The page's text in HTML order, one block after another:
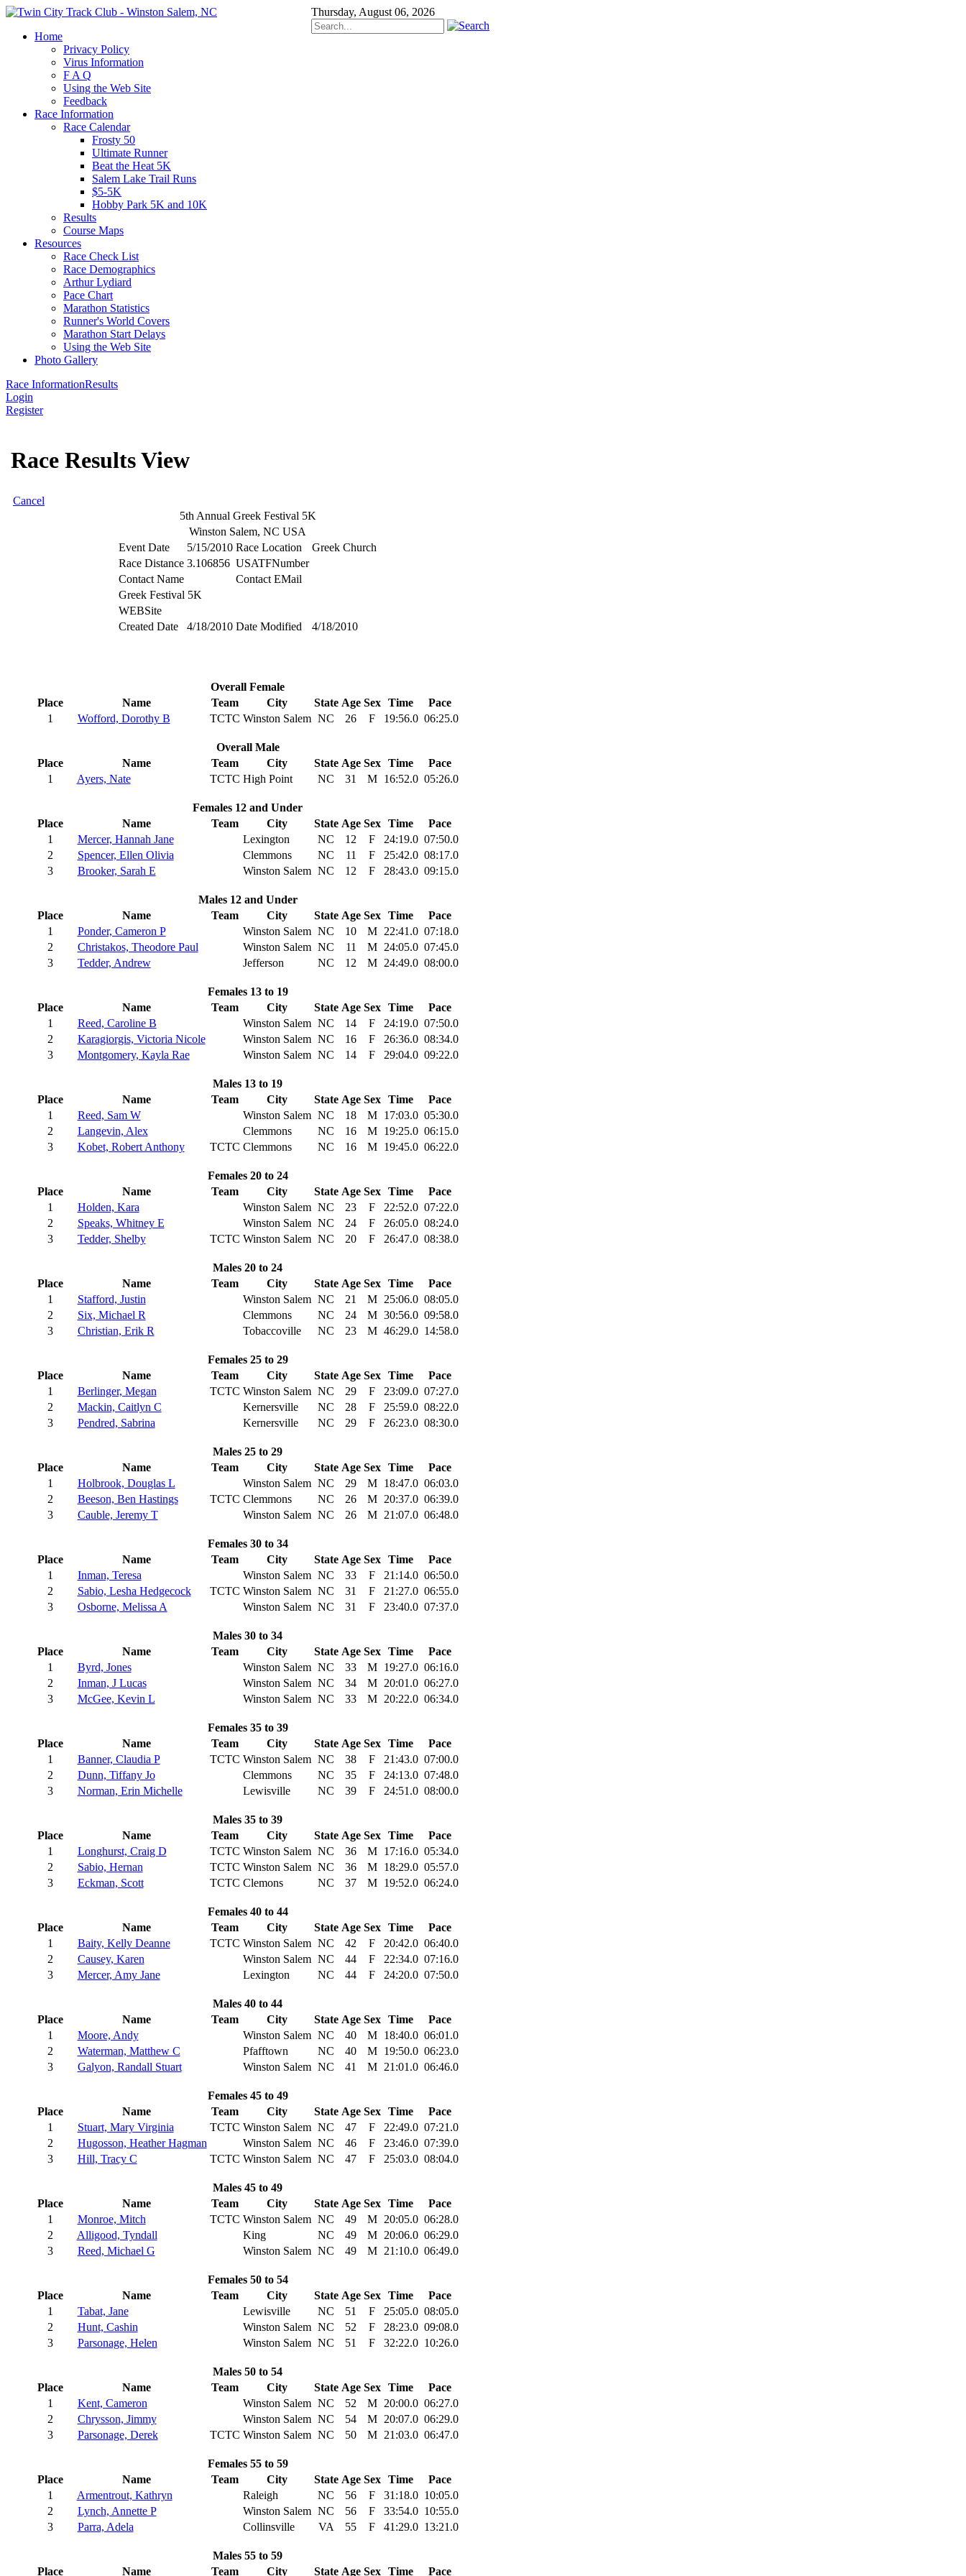
Thursday, August 06, 2026
Home
Privacy Policy
Virus Information
F A Q
Using the Web Site
Feedback
Race Information
Race Calendar
Frosty 50
Ultimate Runner
Beat the Heat 5K
Salem Lake Trail Runs
$5-5K
Hobby Park 5K and 10K
Results
Course Maps
Resources
Race Check List
Race Demographics
Arthur Lydiard
Pace Chart
Marathon Statistics
Runner's World Covers
Marathon Start Delays
Using the Web Site
Photo Gallery
Race InformationResults
Login
Register
Race Results View
Cancel
5th Annual Greek Festival 5K
Winston Salem, NC USA
Event Date
5/15/2010 Race Location
Greek Church
Race Distance 3.106856 USATFNumber
Contact Name
Contact EMail
Greek Festival 5K
WEBSite
Created Date
4/18/2010 Date Modified 4/18/2010
Overall Female
Place
Name Team City State Age Sex Time
Pace
1
Wofford, Dorothy B TCTC Winston Salem NC 26 F 19:56.0 06:25.0
Overall Male
Place
Name Team City State Age Sex Time
Pace
1
Ayers, Nate TCTC High Point NC 31 M 16:52.0 05:26.0
Females 12 and Under
Place
Name Team City State Age Sex Time
Pace
1
Mercer, Hannah Jane Lexington NC 12 F 24:19.0 07:50.0
2
Spencer, Ellen Olivia Clemmons NC 11 F 25:42.0 08:17.0
3
Brooker, Sarah E Winston Salem NC 12 F 28:43.0 09:15.0
Males 12 and Under
Place
Name Team City State Age Sex Time
Pace
1
Ponder, Cameron P Winston Salem NC 10 M 22:41.0 07:18.0
2
Christakos, Theodore Paul Winston Salem NC 11 M 24:05.0 07:45.0
3
Tedder, Andrew Jefferson NC 12 M 24:49.0 08:00.0
Females 13 to 19
Place
Name Team City State Age Sex Time
Pace
1
Reed, Caroline B Winston Salem NC 14 F 24:19.0 07:50.0
2
Karagiorgis, Victoria Nicole Winston Salem NC 16 F 26:36.0 08:34.0
3
Montgomery, Kayla Rae Winston Salem NC 14 F 29:04.0 09:22.0
Males 13 to 19
Place
Name Team City State Age Sex Time
Pace
1
Reed, Sam W Winston Salem NC 18 M 17:03.0 05:30.0
2
Langevin, Alex Clemmons NC 16 M 19:25.0 06:15.0
3
Kobet, Robert Anthony TCTC Clemmons NC 16 M 19:45.0 06:22.0
Females 20 to 24
Place
Name Team City State Age Sex Time
Pace
1
Holden, Kara Winston Salem NC 23 F 22:52.0 07:22.0
2
Speaks, Whitney E Winston Salem NC 24 F 26:05.0 08:24.0
3
Tedder, Shelby TCTC Winston Salem NC 20 F 26:47.0 08:38.0
Males 20 to 24
Place
Name Team City State Age Sex Time
Pace
1
Stafford, Justin Winston Salem NC 21 M 25:06.0 08:05.0
2
Six, Michael R Clemmons NC 24 M 30:56.0 09:58.0
3
Christian, Erik R Tobaccoville NC 23 M 46:29.0 14:58.0
Females 25 to 29
Place
Name Team City State Age Sex Time
Pace
1
Berlinger, Megan TCTC Winston Salem NC 29 F 23:09.0 07:27.0
2
Mackin, Caitlyn C Kernersville NC 28 F 25:59.0 08:22.0
3
Pendred, Sabrina Kernersville NC 29 F 26:23.0 08:30.0
Males 25 to 29
Place
Name Team City State Age Sex Time
Pace
1
Holbrook, Douglas L Winston Salem NC 29 M 18:47.0 06:03.0
2
Beeson, Ben Hastings TCTC Clemmons NC 26 M 20:37.0 06:39.0
3
Cauble, Jeremy T Winston Salem NC 26 M 21:07.0 06:48.0
Females 30 to 34
Place
Name Team City State Age Sex Time
Pace
1
Inman, Teresa Winston Salem NC 33 F 21:14.0 06:50.0
2
Sabio, Lesha Hedgecock TCTC Winston Salem NC 31 F 21:27.0 06:55.0
3
Osborne, Melissa A Winston Salem NC 31 F 23:40.0 07:37.0
Males 30 to 34
Place
Name Team City State Age Sex Time
Pace
1
Byrd, Jones Winston Salem NC 33 M 19:27.0 06:16.0
2
Inman, J Lucas Winston Salem NC 34 M 20:01.0 06:27.0
3
McGee, Kevin L Winston Salem NC 33 M 20:22.0 06:34.0
Females 35 to 39
Place
Name Team City State Age Sex Time
Pace
1
Banner, Claudia P TCTC Winston Salem NC 38 F 21:43.0 07:00.0
2
Dunn, Tiffany Jo Clemmons NC 35 F 24:13.0 07:48.0
3
Norman, Erin Michelle Lewisville NC 39 F 24:51.0 08:00.0
Males 35 to 39
Place
Name Team City State Age Sex Time
Pace
1
Longhurst, Craig D TCTC Winston Salem NC 36 M 17:16.0 05:34.0
2
Sabio, Hernan TCTC Winston Salem NC 36 M 18:29.0 05:57.0
3
Eckman, Scott TCTC Clemons NC 37 M 19:52.0 06:24.0
Females 40 to 44
Place
Name Team City State Age Sex Time
Pace
1
Baity, Kelly Deanne TCTC Winston Salem NC 42 F 20:42.0 06:40.0
2
Causey, Karen Winston Salem NC 44 F 22:34.0 07:16.0
3
Mercer, Amy Jane Lexington NC 44 F 24:20.0 07:50.0
Males 40 to 44
Place
Name Team City State Age Sex Time
Pace
1
Moore, Andy Winston Salem NC 40 M 18:40.0 06:01.0
2
Waterman, Matthew C Pfafftown NC 40 M 19:50.0 06:23.0
3
Galyon, Randall Stuart Winston Salem NC 41 M 21:01.0 06:46.0
Females 45 to 49
Place
Name Team City State Age Sex Time
Pace
1
Stuart, Mary Virginia TCTC Winston Salem NC 47 F 22:49.0 07:21.0
2
Hugosson, Heather Hagman Winston Salem NC 46 F 23:46.0 07:39.0
3
Hill, Tracy C TCTC Winston Salem NC 47 F 25:03.0 08:04.0
Males 45 to 49
Place
Name Team City State Age Sex Time
Pace
1
Monroe, Mitch TCTC Winston Salem NC 49 M 20:05.0 06:28.0
2
Alligood, Tyndall King NC 49 M 20:06.0 06:29.0
3
Reed, Michael G Winston Salem NC 49 M 21:10.0 06:49.0
Females 50 to 54
Place
Name Team City State Age Sex Time
Pace
1
Tabat, Jane Lewisville NC 51 F 25:05.0 08:05.0
2
Hunt, Cashin Winston Salem NC 52 F 28:23.0 09:08.0
3
Parsonage, Helen Winston Salem NC 51 F 32:22.0 10:26.0
Males 50 to 54
Place
Name Team City State Age Sex Time
Pace
1
Kent, Cameron Winston Salem NC 52 M 20:00.0 06:27.0
2
Chrysson, Jimmy Winston Salem NC 54 M 20:07.0 06:29.0
3
Parsonage, Derek TCTC Winston Salem NC 50 M 21:03.0 06:47.0
Females 55 to 59
Place
Name Team City State Age Sex Time
Pace
1
Armentrout, Kathryn Raleigh NC 56 F 31:18.0 10:05.0
2
Lynch, Annette P Winston Salem NC 56 F 33:54.0 10:55.0
3
Parra, Adela Collinsville VA 55 F 41:29.0 13:21.0
Males 55 to 59
Place
Name Team City State Age Sex Time Pace